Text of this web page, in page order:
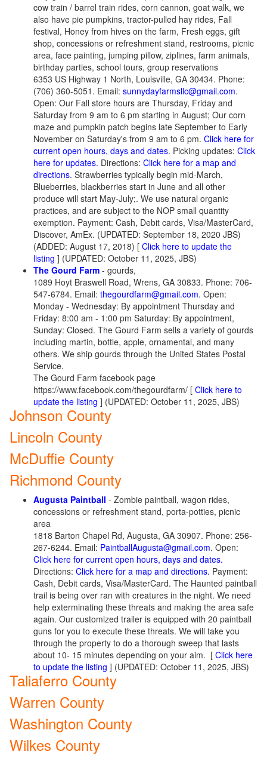
cow train / barrel train rides, corn cannon, goat walk, we
also have pie pumpkins, tractor-pulled hay rides, Fall
festival, Honey from hives on the farm, Fresh eggs, gift
shop, concessions or refreshment stand, restrooms, picnic
area, face painting, jumping pillow, ziplines, farm animals,
birthday parties, school tours, group reservations
6353 US Highway 1 North, Louisville, GA 30434. Phone:
(706) 360-5051. Email: sunnydayfarmsllc@gmail.com.
Open: Our Fall store hours are Thursday, Friday and
Saturday from 9 am to 6 pm starting in August; Our corn
maze and pumpkin patch begins late September to Early
November on Saturday's from 9 am to 6 pm. Click here for
current open hours, days and dates. Picking updates: Click
here for updates. Directions: Click here for a map and
directions. Strawberries typically begin mid-March,
Blueberries, blackberries start in June and all other
produce will start May-July;. We use natural organic
practices, and are subject to the NOP small quantity
exemption. Payment: Cash, Debit cards, Visa/MasterCard,
Discover, AmEx. (UPDATED: September 18, 2020 JBS)
(ADDED: August 17, 2018) [ Click here to update the
listing ] (UPDATED: October 11, 2025, JBS)
The Gourd Farm - gourds,
1089 Hoyt Braswell Road, Wrens, GA 30833. Phone: 706-
547-6784. Email: thegourdfarm@gmail.com. Open:
Monday - Wednesday: By appointment Thursday and
Friday: 8:00 am - 1:00 pm Saturday: By appointment, ​
Sunday: Closed. The Gourd Farm sells a variety of gourds
including martin, bottle, apple, ornamental, and many
others. We ship gourds through the United States Postal
Service.
The Gourd Farm facebook page
https://www.facebook.com/thegourdfarm/ [ Click here to
update the listing ] (UPDATED: October 11, 2025, JBS)
Johnson County
Lincoln County
McDuffie County
Richmond County
Augusta Paintball - Zombie paintball, wagon rides,
concessions or refreshment stand, porta-potties, picnic
area
1818 Barton Chapel Rd, Augusta, GA 30907. Phone: 256-
267-6244. Email: PaintballAugusta@gmail.com. Open:
Click here for current open hours, days and dates.
Directions: Click here for a map and directions. Payment:
Cash, Debit cards, Visa/MasterCard. The Haunted paintball
trail is being over ran with creatures in the night. We need
help exterminating these threats and making the area safe
again. Our customized trailer is equipped with 20 paintball
guns for you to execute these threats. We will take you
through the property to do a thorough sweep that lasts
about 10- 15 minutes depending on your aim. [ Click here
to update the listing ] (UPDATED: October 11, 2025, JBS)
Taliaferro County
Warren County
Washington County
Wilkes County